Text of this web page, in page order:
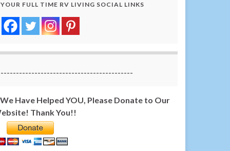
YOUR FULL TIME RV LIVING SOCIAL LINKS
-------------------------------------------
Have Helped YOU, Please Donate to Our
Thank You!!